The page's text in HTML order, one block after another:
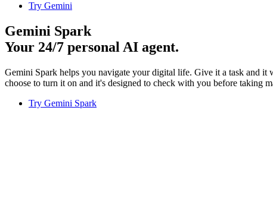
Try Gemini
Gemini Spark
Your 24/7 personal AI agent.
Gemini Spark helps you navigate your digital life. Give it a task and it
choose to turn it on and it's designed to check with you before taking
Try Gemini Spark